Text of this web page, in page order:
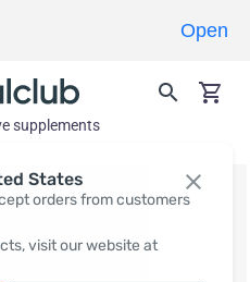
States
orders from customers
visit our website at
supplements
Open